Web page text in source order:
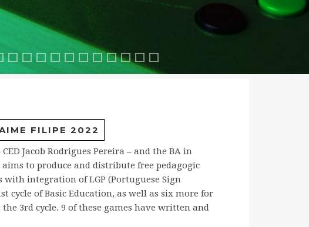
4jogoDaFloresta2
5rodopia2
ABuscaDeJacob1
ABuscaDeJacob2
CavaleiroJacob1
CavaleiroJacob2
FunthasticMath
FunthasticMath2
Mathhero
MathHero2
Pinball2Aulas com Einstein
FILIPE 2022
Jacob Rodrigues Pereira – and the BA in
to produce and distribute free pedagogic
with integration of LGP (Portuguese Sign
cycle of Basic Education, as well as six more for
3rd cycle. 9 of these games have written and